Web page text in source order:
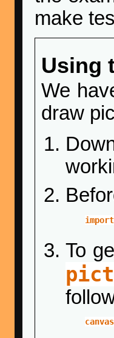
make
Using
We
draw
To